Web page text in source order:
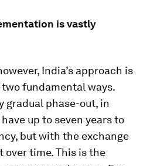
is vastly
India’s approach is
fundamental ways.
gradual phase-out, in
up to seven years to
but with the exchange
over time. This is the